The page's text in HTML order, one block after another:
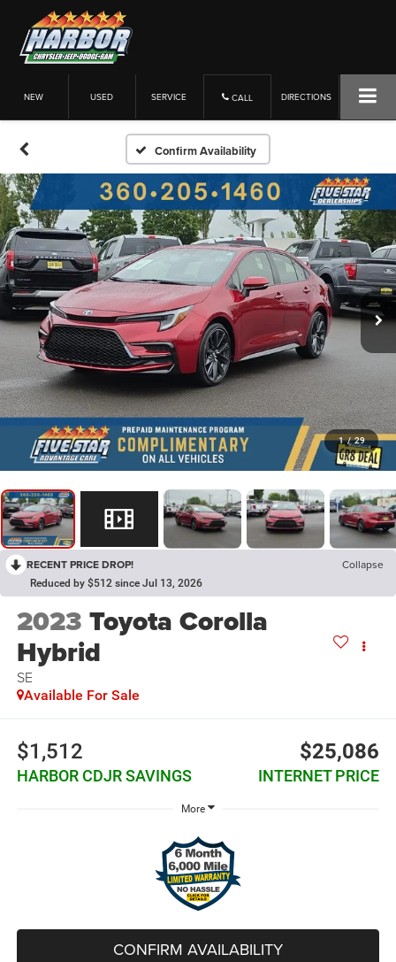
NEW USED SERVICE CALL DIRECTIONS
Confirm Availability
1 / 29
RECENT PRICE DROP! Collapse
Reduced by $512 since Jul 13, 2026
2023 Toyota Corolla
Hybrid
SE
Available For Sale
$1,512
HARBOR CDJR SAVINGS
$25,086
INTERNET PRICE
More
CONFIRM AVAILABILITY